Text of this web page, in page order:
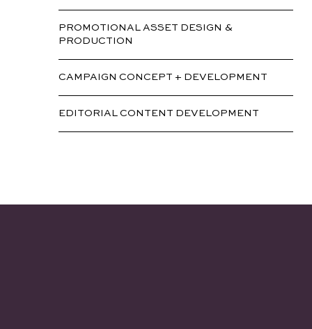
PROMOTIONAL ASSET DESIGN &
PRODUCTION
CAMPAIGN CONCEPT + DEVELOPMENT
EDITORIAL CONTENT DEVELOPMENT